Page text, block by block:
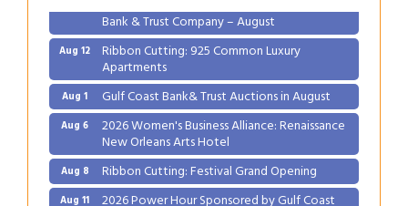
Bank & Trust Company – August
Aug 12 Ribbon Cutting: 925 Common Luxury
Apartments
Aug 1 Gulf Coast Bank& Trust Auctions in August
Aug 6 2026 Women's Business Alliance: Renaissance
New Orleans Arts Hotel
Aug 8 Ribbon Cutting: Festival Grand Opening
Aug 11 2026 Power Hour Sponsored by Gulf Coast